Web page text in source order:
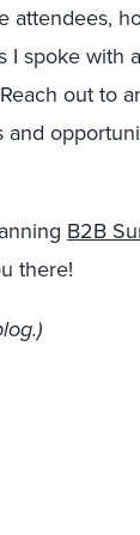
attendees,
I spoke with
out to
B2B
there!